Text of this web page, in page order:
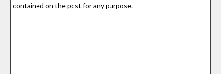
contained on the post for any purpose.